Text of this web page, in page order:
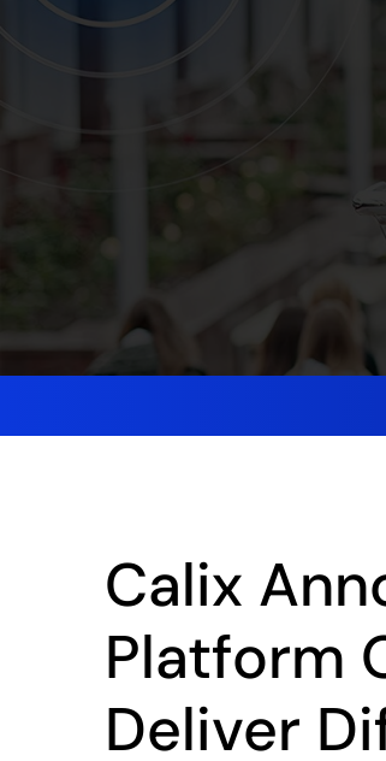
Calix
Platform
Deliver